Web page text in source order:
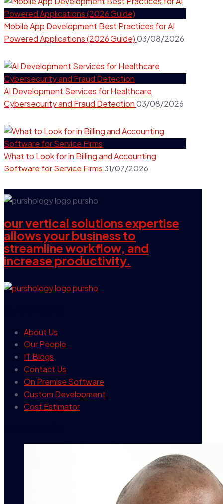
Mobile App Development Best Practices for AI
Powered Applications (2026 Guide)03/08/2026
AI Development Services for Healthcare
Cybersecurity and Fraud Detection03/08/2026
What to Look for in Billing and Accounting
Software for Service Firms31/07/2026
our vertical solutions expertise
allows your business to
streamline workflow, and
increase productivity.
About Us
Our People
IT Blogs
Contact Us
On Premise Software
Custom Development
Cost Estimator